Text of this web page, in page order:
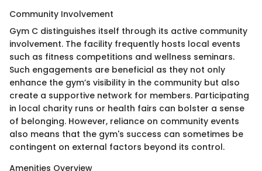
Community Involvement
Gym C distinguishes itself through its active community
involvement. The facility frequently hosts local events
such as fitness competitions and wellness seminars.
Such engagements are beneficial as they not only
enhance the gym’s visibility in the community but also
create a supportive network for members. Participating
in local charity runs or health fairs can bolster a sense
of belonging. However, reliance on community events
also means that the gym's success can sometimes be
contingent on external factors beyond its control.
Amenities Overview